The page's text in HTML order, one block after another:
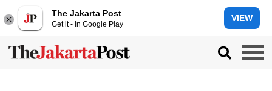
The Jakarta Post
Get it - In Google Play
VIEW